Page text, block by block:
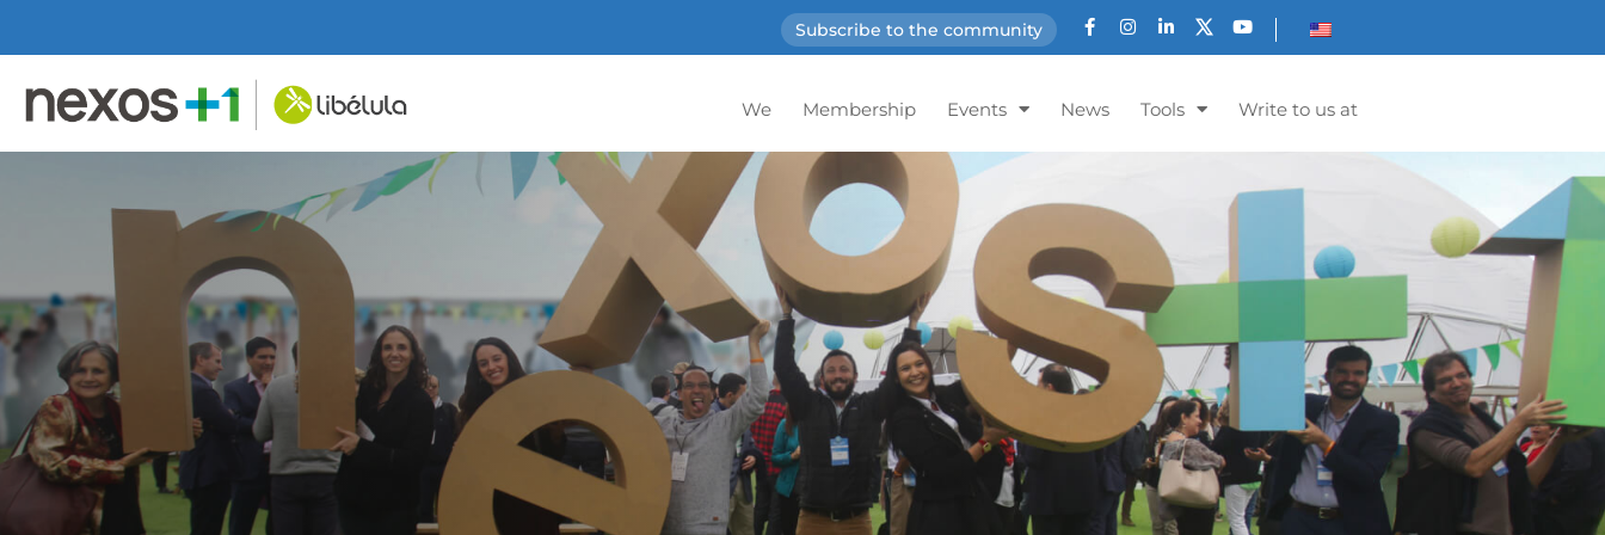
Subscribe to the community
We Membership Events News Tools Write to us at